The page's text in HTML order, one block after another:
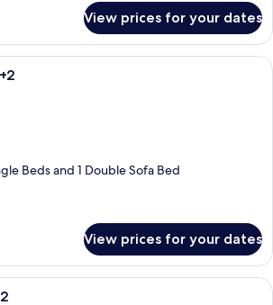
View prices for your dates
A small, single-story cabin with a
Beds and 1 Double Sofa Bed
View prices for your dates
A covered outdoor area with a